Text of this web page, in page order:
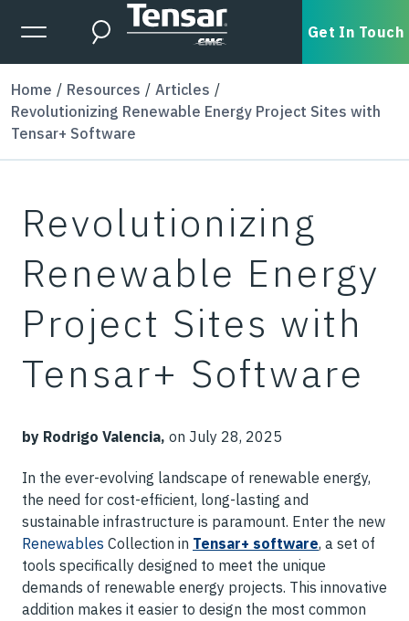
Skip to main content
Expanded Menu Toggle
Search Get In Touch
Home Resources
Articles
Revolutionizing Renewable Energy Project Sites with
Tensar+ Software
Revolutionizing
Renewable Energy
Project Sites with
Tensar+ Software
by Rodrigo Valencia, on July 28, 2025
In the ever-evolving landscape of renewable energy,
the need for cost-efficient, long-lasting and
sustainable infrastructure is paramount. Enter the new
Renewables Collection in Tensar+ software, a set of
tools specifically designed to meet the unique
demands of renewable energy projects. This innovative
addition makes it easier to design the most common